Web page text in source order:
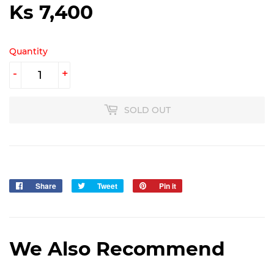
Ks 7,400
Quantity
+
-
SOLD OUT
Share
Share
Tweet
Tweet
Pin it
We Also Recommend